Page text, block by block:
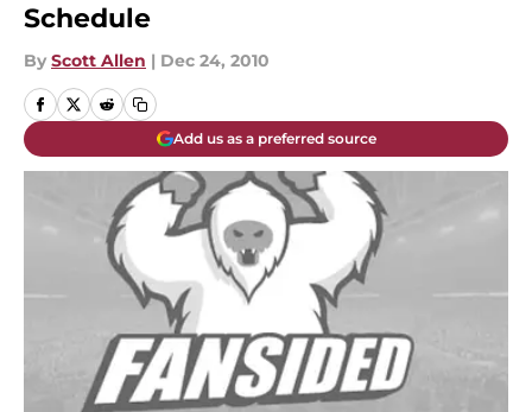
Schedule
By Scott Allen | Dec 24, 2010
Add us as a preferred source